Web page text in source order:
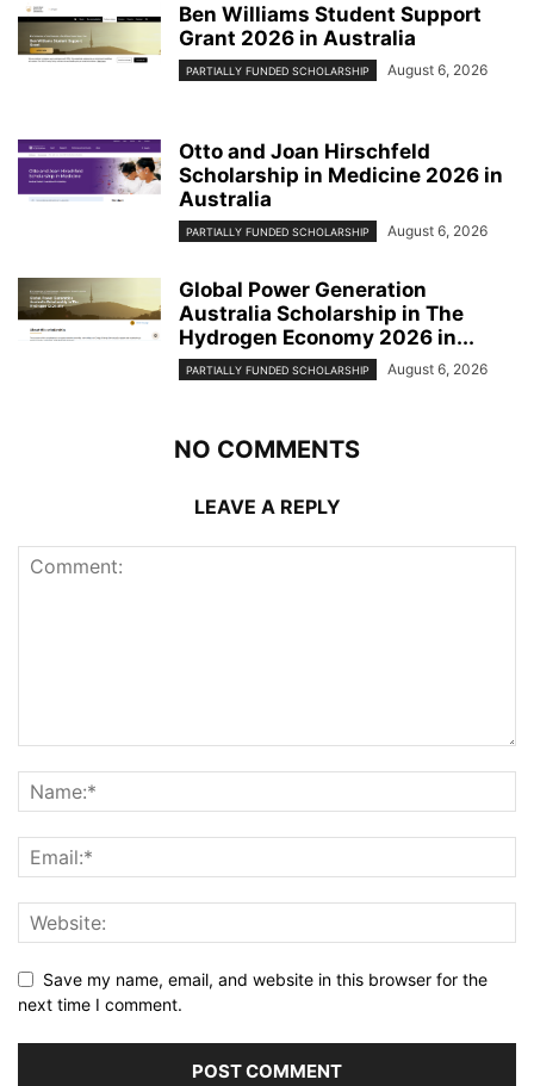
Ben Williams Student Support
Grant 2026 in Australia
PARTIALLY FUNDED SCHOLARSHIP August 6, 2026
Otto and Joan Hirschfeld
Scholarship in Medicine 2026 in
Australia
PARTIALLY FUNDED SCHOLARSHIP August 6, 2026
Global Power Generation
Australia Scholarship in The
Hydrogen Economy 2026 in...
PARTIALLY FUNDED SCHOLARSHIP August 6, 2026
NO COMMENTS
LEAVE A REPLY
Save my name, email, and website in this browser for the
next time I comment.